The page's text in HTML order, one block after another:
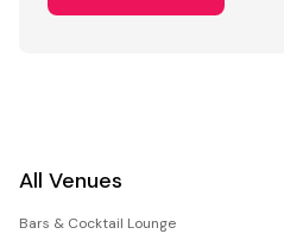
All Venues
Bars & Cocktail Lounge